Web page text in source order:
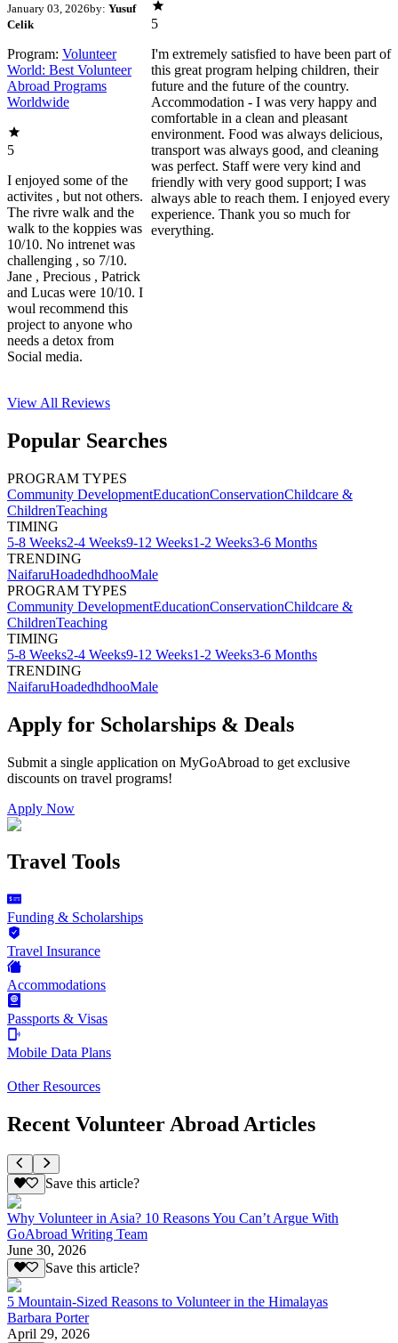
January 03, 2026by: Yusuf
Celik
Program: Volunteer
World: Best Volunteer
Abroad Programs
Worldwide
5
I enjoyed some of the
activites , but not others.
The rivre walk and the
walk to the koppies was
10/10. No intrenet was
challenging , so 7/10.
Jane , Precious , Patrick
and Lucas were 10/10. I
woul recommend this
project to anyone who
needs a detox from
Social media.
5
I'm extremely satisfied to have been part of
this great program helping children, their
future and the future of the country.
Accommodation - I was very happy and
comfortable in a clean and pleasant
environment. Food was always delicious,
transport was always good, and cleaning
was perfect. Staff were very kind and
friendly with very good support; I was
always able to reach them. I enjoyed every
experience. Thank you so much for
everything.
View All Reviews
Popular Searches
PROGRAM TYPES
Community DevelopmentEducationConservationChildcare &
ChildrenTeaching
TIMING
5-8 Weeks2-4 Weeks9-12 Weeks1-2 Weeks3-6 Months
TRENDING
NaifaruHoadedhdhooMale
PROGRAM TYPES
Community DevelopmentEducationConservationChildcare &
ChildrenTeaching
TIMING
5-8 Weeks2-4 Weeks9-12 Weeks1-2 Weeks3-6 Months
TRENDING
NaifaruHoadedhdhooMale
Apply for Scholarships & Deals
Submit a single application on MyGoAbroad to get exclusive
discounts on travel programs!
Apply Now
Travel Tools
Funding & Scholarships
Travel Insurance
Accommodations
Passports & Visas
Mobile Data Plans
Other Resources
Recent Volunteer Abroad Articles
Save this article?
Why Volunteer in Asia? 10 Reasons You Can’t Argue With
GoAbroad Writing Team
June 30, 2026
Save this article?
5 Mountain-Sized Reasons to Volunteer in the Himalayas
Barbara Porter
April 29, 2026